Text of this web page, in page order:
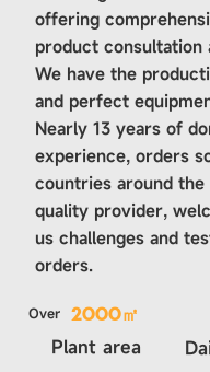
offering
product consultation
We have the
and perfect
Nearly 13 years of
experience, orders
countries around
quality provider,
us challenges and
orders.
Over 2000㎡
Plant area